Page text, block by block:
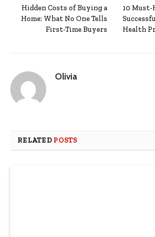
Hidden Costs of Buying a
Home: What No One Tells
First-Time Buyers
10 Must-
Health
Olivia
RELATED POSTS